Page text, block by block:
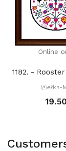
Online
Igiełka-
19.50